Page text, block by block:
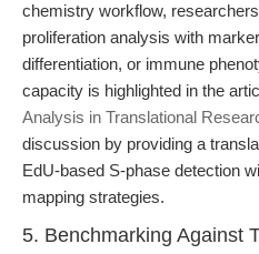
chemistry workflow,
proliferation analysis with
differentiation, or immune
capacity is highlighted in the
Analysis in Translational
discussion by providing a
EdU-based S-phase detection
mapping strategies.
5. Benchmarking Against